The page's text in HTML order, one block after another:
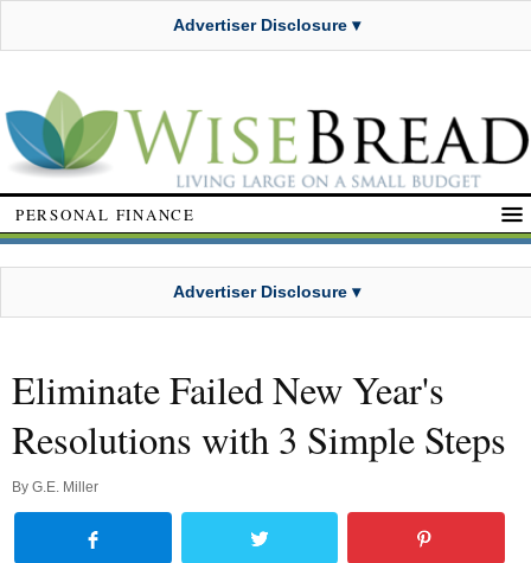
Advertiser Disclosure ▾
PERSONAL FINANCE
Advertiser Disclosure ▾
Eliminate Failed New Year's
Resolutions with 3 Simple Steps
By G.E. Miller